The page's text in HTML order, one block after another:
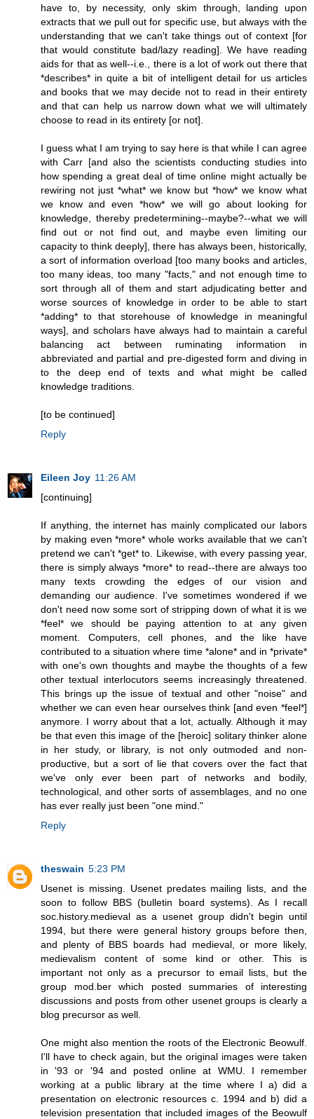
have to, by necessity, only skim through, landing upon
extracts that we pull out for specific use, but always with the
understanding that we can't take things out of context [for
that would constitute bad/lazy reading]. We have reading
aids for that as well--i.e., there is a lot of work out there that
*describes* in quite a bit of intelligent detail for us articles
and books that we may decide not to read in their entirety
and that can help us narrow down what we will ultimately
choose to read in its entirety [or not].
I guess what I am trying to say here is that while I can agree
with Carr [and also the scientists conducting studies into
how spending a great deal of time online might actually be
rewiring not just *what* we know but *how* we know what
we know and even *how* we will go about looking for
knowledge, thereby predetermining--maybe?--what we will
find out or not find out, and maybe even limiting our
capacity to think deeply], there has always been, historically,
a sort of information overload [too many books and articles,
too many ideas, too many "facts," and not enough time to
sort through all of them and start adjudicating better and
worse sources of knowledge in order to be able to start
*adding* to that storehouse of knowledge in meaningful
ways], and scholars have always had to maintain a careful
balancing act between ruminating information in
abbreviated and partial and pre-digested form and diving in
to the deep end of texts and what might be called
knowledge traditions.
[to be continued]
Reply
Eileen Joy 11:26 AM
[continuing]
If anything, the internet has mainly complicated our labors
by making even *more* whole works available that we can't
pretend we can't *get* to. Likewise, with every passing year,
there is simply always *more* to read--there are always too
many texts crowding the edges of our vision and
demanding our audience. I've sometimes wondered if we
don't need now some sort of stripping down of what it is we
*feel* we should be paying attention to at any given
moment. Computers, cell phones, and the like have
contributed to a situation where time *alone* and in *private*
with one's own thoughts and maybe the thoughts of a few
other textual interlocutors seems increasingly threatened.
This brings up the issue of textual and other "noise" and
whether we can even hear ourselves think [and even *feel*]
anymore. I worry about that a lot, actually. Although it may
be that even this image of the [heroic] solitary thinker alone
in her study, or library, is not only outmoded and non-
productive, but a sort of lie that covers over the fact that
we've only ever been part of networks and bodily,
technological, and other sorts of assemblages, and no one
has ever really just been "one mind."
Reply
theswain 5:23 PM
Usenet is missing. Usenet predates mailing lists, and the
soon to follow BBS (bulletin board systems). As I recall
soc.history.medieval as a usenet group didn't begin until
1994, but there were general history groups before then,
and plenty of BBS boards had medieval, or more likely,
medievalism content of some kind or other. This is
important not only as a precursor to email lists, but the
group mod.ber which posted summaries of interesting
discussions and posts from other usenet groups is clearly a
blog precursor as well.
One might also mention the roots of the Electronic Beowulf.
I'll have to check again, but the original images were taken
in '93 or '94 and posted online at WMU. I remember
working at a public library at the time where I a) did a
presentation on electronic resources c. 1994 and b) did a
television presentation that included images of the Beowulf